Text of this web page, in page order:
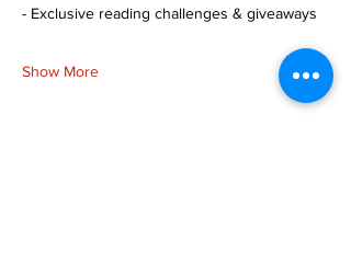
- Exclusive reading challenges & giveaways
Show More